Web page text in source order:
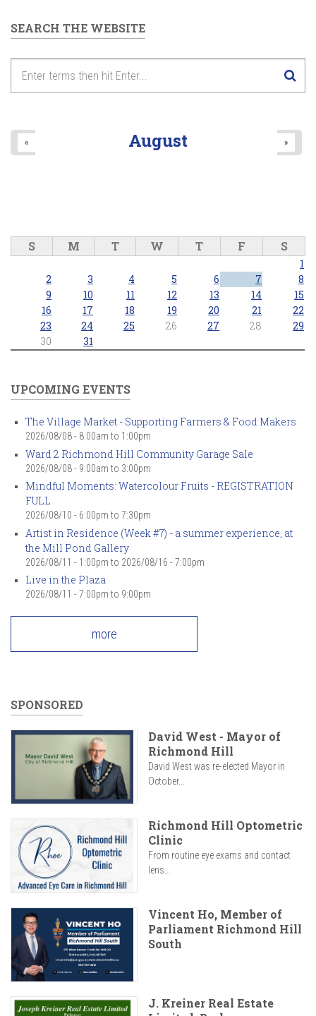
SEARCH THE WEBSITE
August
« »
S M T W T F S
1
2
3 4 5 6 7
8
9
10 11 12 13 14
15
16
17 18 19 20 21
22
23
24 25 26 27 28
29
30
31
UPCOMING EVENTS
The Village Market - Supporting Farmers & Food Makers
2026/08/08 - 8:00am to 1:00pm
Ward 2 Richmond Hill Community Garage Sale
2026/08/08 - 9:00am to 3:00pm
Mindful Moments: Watercolour Fruits - REGISTRATION
FULL
2026/08/10 - 6:00pm to 7:30pm
Artist in Residence (Week #7) - a summer experience, at
the Mill Pond Gallery
2026/08/11 - 1:00pm to 2026/08/16 - 7:00pm
Live in the Plaza
2026/08/11 - 7:00pm to 9:00pm
more
SPONSORED
David West - Mayor of
Richmond Hill
David West was re-elected Mayor in
October...
Richmond Hill Optometric
Clinic
From routine eye exams and contact
lens...
Vincent Ho, Member of
Parliament Richmond Hill
South
J. Kreiner Real Estate